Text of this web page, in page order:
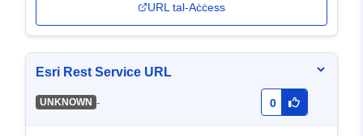
URL tal-Aċċess
Esri Rest Service URL
UNKNOWN - 0